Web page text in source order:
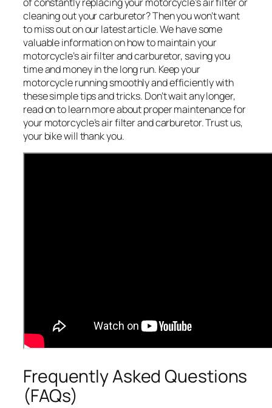
cleaning out your carburetor? Then you won’t want
to miss out on our latest article. We have some
valuable information on how to maintain your
motorcycle’s air filter and carburetor, saving you
time and money in the long run. Keep your
motorcycle running smoothly and efficiently with
these simple tips and tricks. Don’t wait any longer,
read on to learn more about proper maintenance for
your motorcycle’s air filter and carburetor. Trust us,
your bike will thank you.
Frequently Asked Questions
(FAQs)